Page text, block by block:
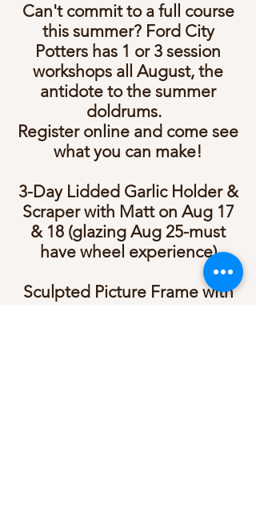
Can't commit to a full course
this summer? Ford City
Potters has 1 or 3 session
workshops all August, the
antidote to the summer
doldrums.
Register online and come see
what you can make!
3-Day Lidded Garlic Holder &
Scraper with Matt on Aug 17
& 18 (glazing Aug 25-must
have wheel experience)
Sculpted Picture Frame with